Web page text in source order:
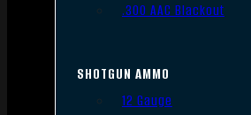
.300 AAC Blackout
SHOTGUN AMMO
12 Gauge